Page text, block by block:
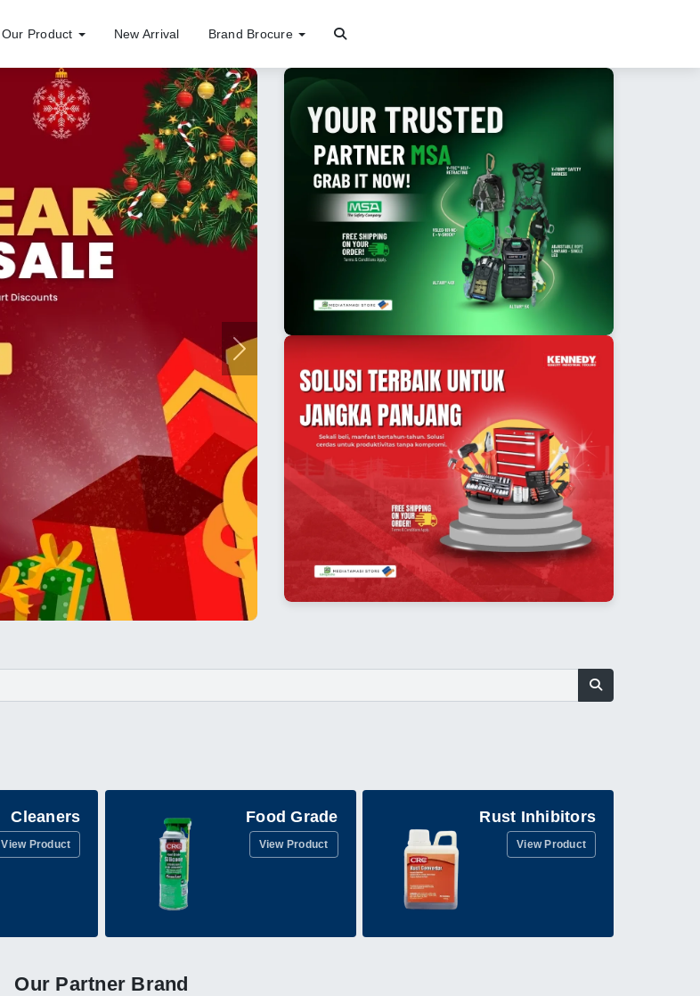
Our Product New Arrival Brand Brocure
Next
Cleaners
View Product
Food Grade
View Product
Rust Inhibitors
View Product
Our Partner Brand